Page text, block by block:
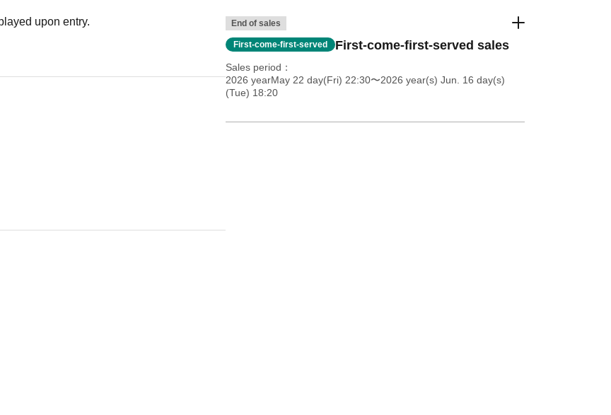
upon entry.
End of sales
First-come-first-served First-come-first-served sales
Sales period
2026 yearMay 22 day(Fri) 22:30〜2026 year(s) Jun. 16 day(s)
(Tue) 18:20